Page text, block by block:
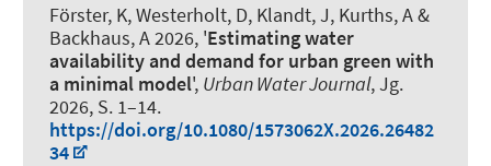
Förster, K, Westerholt, D, Klandt, J, Kurths, A&
Backhaus, A2026, 'Estimating water
availability and demand for urban green with
a minimal model', Urban Water Journal, Jg.
2026, S. 1–14.
https://doi.org/10.1080/1573062X.2026.26482
34